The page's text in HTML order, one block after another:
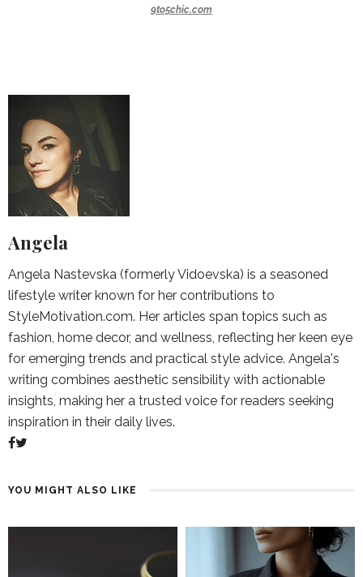
9to5chic.com
Angela
Angela Nastevska (formerly Vidoevska) is a seasoned
lifestyle writer known for her contributions to
StyleMotivation.com. Her articles span topics such as
fashion, home decor, and wellness, reflecting her keen eye
for emerging trends and practical style advice. Angela's
writing combines aesthetic sensibility with actionable
insights, making her a trusted voice for readers seeking
inspiration in their daily lives.
YOU MIGHT ALSO LIKE